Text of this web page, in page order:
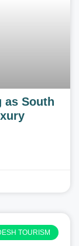
as South
TOURISM